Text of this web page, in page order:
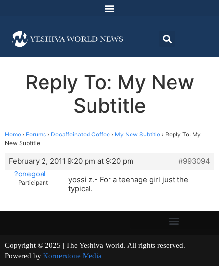
Reply To: My New
Subtitle
Home › Forums › Decaffeinated Coffee › My New Subtitle › Reply To: My
New Subtitle
February 2, 2011 9:20 pm at 9:20 pm
#993094
?onegoal
Participant
yossi z.- For a teenage girl just the
typical.
Copyright © 2025 | The Yeshiva World. All rights reserved.
Powered by Kornerstone Media